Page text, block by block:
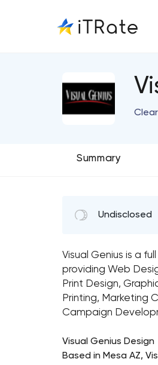
Summary
Undisclosed
Visual Genius is a
providing Web
Print Design,
Printing, Marketing
Campaign
Visual Genius Design
Based in Mesa AZ,